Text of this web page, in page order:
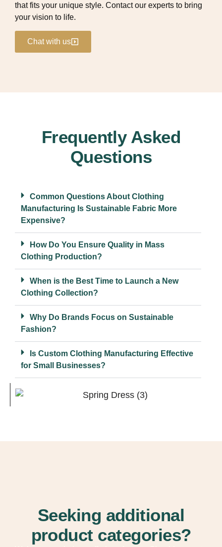
that fits your unique style. Contact our experts to bring
your vision to life.
Chat with us
Frequently Asked
Questions
Common Questions About Clothing
Manufacturing Is Sustainable Fabric More
Expensive?
How Do You Ensure Quality in Mass
Clothing Production?
When is the Best Time to Launch a New
Clothing Collection?
Why Do Brands Focus on Sustainable
Fashion?
Is Custom Clothing Manufacturing Effective
for Small Businesses?
Seeking additional
product categories?